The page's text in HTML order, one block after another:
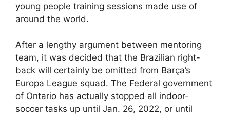
young people training sessions made use of
around the world.
After a lengthy argument between mentoring
team, it was decided that the Brazilian right-
back will certainly be omitted from Barça’s
Europa League squad. The Federal government
of Ontario has actually stopped all indoor-
soccer tasks up until Jan. 26, 2022, or until